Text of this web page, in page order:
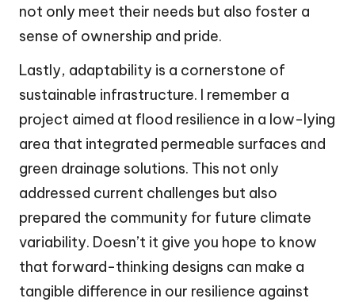
not only meet their needs but also foster a
sense of ownership and pride.
Lastly, adaptability is a cornerstone of
sustainable infrastructure. I remember a
project aimed at flood resilience in a low-lying
area that integrated permeable surfaces and
green drainage solutions. This not only
addressed current challenges but also
prepared the community for future climate
variability. Doesn’t it give you hope to know
that forward-thinking designs can make a
tangible difference in our resilience against